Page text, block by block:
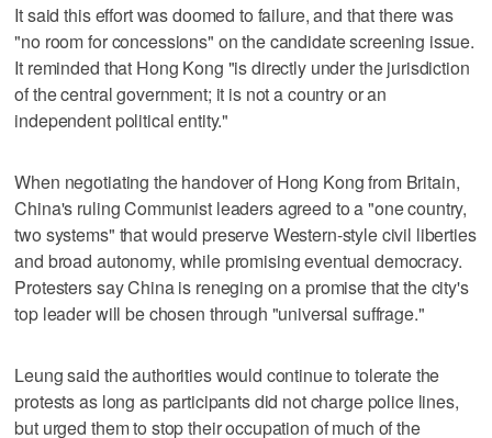
It said this effort was doomed to failure, and that there was
"no room for concessions" on the candidate screening issue.
It reminded that Hong Kong "is directly under the jurisdiction
of the central government; it is not a country or an
independent political entity."
When negotiating the handover of Hong Kong from Britain,
China's ruling Communist leaders agreed to a "one country,
two systems" that would preserve Western-style civil liberties
and broad autonomy, while promising eventual democracy.
Protesters say China is reneging on a promise that the city's
top leader will be chosen through "universal suffrage."
Leung said the authorities would continue to tolerate the
protests as long as participants did not charge police lines,
but urged them to stop their occupation of much of the